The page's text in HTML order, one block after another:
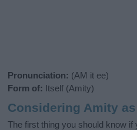
Pronunciation: (AM it ee)
Form of: Itself (Amity)
Considering Amity
The first thing you should know